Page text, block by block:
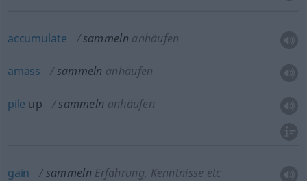
accumulate sammeln anhäufen
amass sammeln anhäufen
pile up sammeln anhäufen
gain sammeln Erfahrung, Kenntnisse etc